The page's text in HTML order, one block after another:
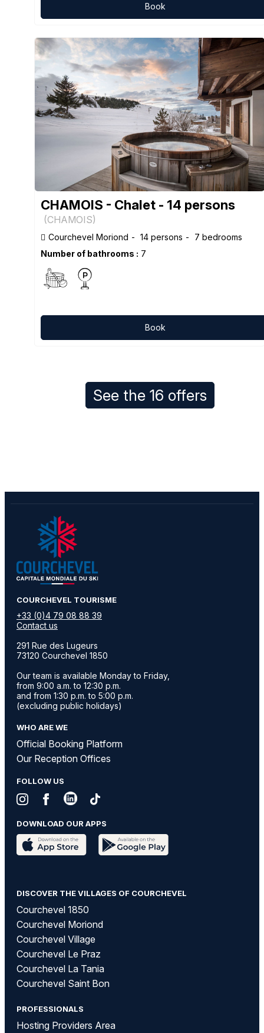
Book
CHAMOIS - Chalet - 14 persons
(CHAMOIS)
Courchevel Moriond 14 persons
7 bedrooms
Number of bathrooms : 7
Book
See the 16 offers
​COURCHEVEL TOURISME
+33 (0)4 79 08 88 39
Contact us
291 Rue des Lugeurs
73120 Courchevel 1850
Our team is available Monday to Friday,
from 9:00 a.m. to 12:30 p.m.
and from 1:30 p.m. to 5:00 p.m.
(excluding public holidays)
WHO ARE WE
Official Booking Platform
Our Reception Offices
FOLLOW US
DOWNLOAD OUR APPS
DISCOVER THE VILLAGES OF COURCHEVEL
Courchevel 1850
Courchevel Moriond
Courchevel Village
Courchevel Le Praz
Courchevel La Tania
Courchevel Saint Bon
PROFESSIONALS
Hosting Providers Area